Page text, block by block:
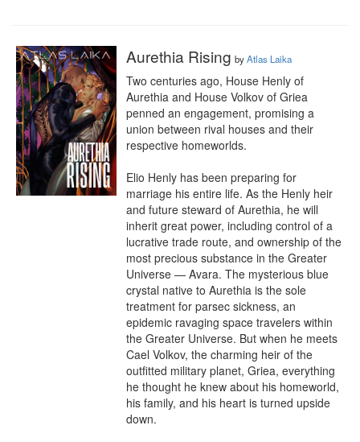
Aurethia Rising byAtlas Laika
Two centuries ago, House Henly of
Aurethia and House Volkov of Griea
penned an engagement, promising a
union between rival houses and their
respective homeworlds.
Elio Henly has been preparing for
marriage his entire life. As the Henly heir
and future steward of Aurethia, he will
inherit great power, including control of a
lucrative trade route, and ownership of the
most precious substance in the Greater
Universe — Avara. The mysterious blue
crystal native to Aurethia is the sole
treatment for parsec sickness, an
epidemic ravaging space travelers within
the Greater Universe. But when he meets
Cael Volkov, the charming heir of the
outfitted military planet, Griea, everything
he thought he knew about his homeworld,
his family, and his heart is turned upside
down.